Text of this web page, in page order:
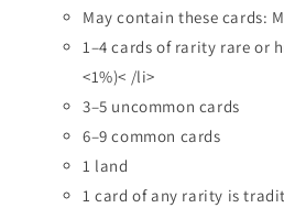
May contain these cards:
1–4 cards of rarity rare or
<1%)< /li>
3–5 uncommon cards
6–9 common cards
1 land
1 card of any rarity is